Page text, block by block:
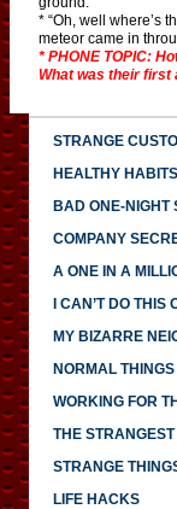
* “Oh, well where’s
meteor came in
* PHONE TOPIC:
What was their first
STRANGE
HEALTHY HABITS
BAD ONE-NIGHT
COMPANY
A ONE IN A
I CAN’T DO THIS
MY BIZARRE
NORMAL
WORKING FOR
THE
STRANGE
LIFE HACKS